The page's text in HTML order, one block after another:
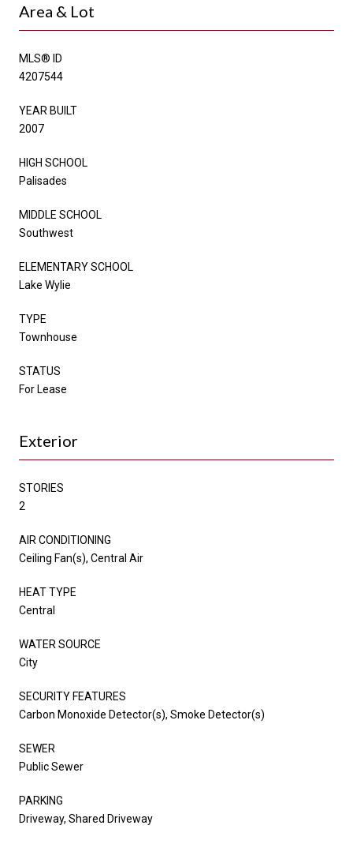
Area & Lot
MLS® ID
4207544
YEAR BUILT
2007
HIGH SCHOOL
Palisades
MIDDLE SCHOOL
Southwest
ELEMENTARY SCHOOL
Lake Wylie
TYPE
Townhouse
STATUS
For Lease
Exterior
STORIES
2
AIR CONDITIONING
Ceiling Fan(s), Central Air
HEAT TYPE
Central
WATER SOURCE
City
SECURITY FEATURES
Carbon Monoxide Detector(s), Smoke Detector(s)
SEWER
Public Sewer
PARKING
Driveway, Shared Driveway